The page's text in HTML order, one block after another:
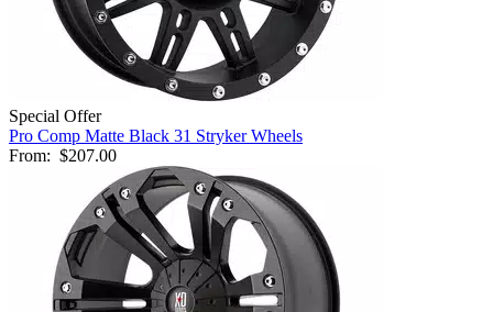
Special Offer
Pro Comp Matte Black 31 Stryker Wheels
From: $207.00